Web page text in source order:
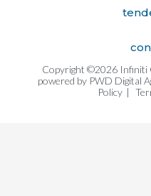
Copyright ©2026 Infiniti
powered by PWD Digital
Policy |